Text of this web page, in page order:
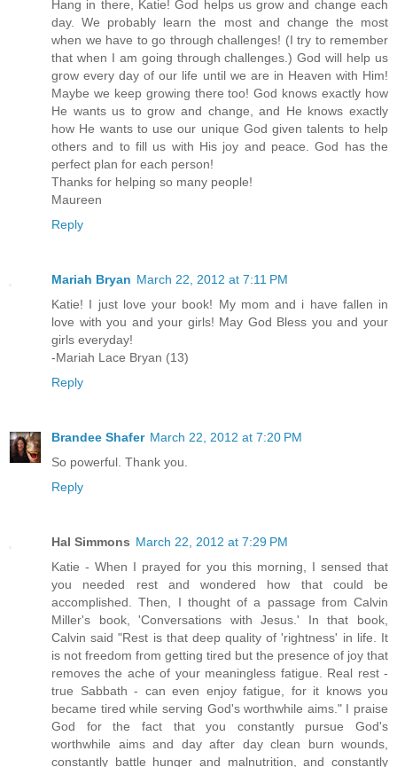
Hang in there, Katie! God helps us grow and change each
day. We probably learn the most and change the most
when we have to go through challenges! (I try to remember
that when I am going through challenges.) God will help us
grow every day of our life until we are in Heaven with Him!
Maybe we keep growing there too! God knows exactly how
He wants us to grow and change, and He knows exactly
how He wants to use our unique God given talents to help
others and to fill us with His joy and peace. God has the
perfect plan for each person!
Thanks for helping so many people!
Maureen
Reply
Mariah Bryan March 22, 2012 at 7:11 PM
Katie! I just love your book! My mom and i have fallen in
love with you and your girls! May God Bless you and your
girls everyday!
-Mariah Lace Bryan (13)
Reply
Brandee Shafer March 22, 2012 at 7:20 PM
So powerful. Thank you.
Reply
Hal Simmons March 22, 2012 at 7:29 PM
Katie - When I prayed for you this morning, I sensed that
you needed rest and wondered how that could be
accomplished. Then, I thought of a passage from Calvin
Miller's book, 'Conversations with Jesus.' In that book,
Calvin said "Rest is that deep quality of 'rightness' in life. It
is not freedom from getting tired but the presence of joy that
removes the ache of your meaningless fatigue. Real rest -
true Sabbath - can even enjoy fatigue, for it knows you
became tired while serving God's worthwhile aims." I praise
God for the fact that you constantly pursue God's
worthwhile aims and day after day clean burn wounds,
constantly battle hunger and malnutrition, and constantly